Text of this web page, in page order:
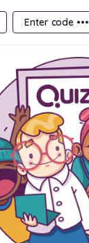
Enter code •••